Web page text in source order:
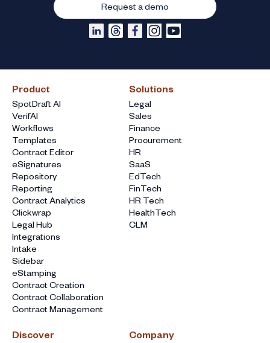
Product
SpotDraft AI
VerifAI
Workflows
Templates
Contract Editor
eSignatures
Repository
Reporting
Contract Analytics
Clickwrap
Legal Hub
Integrations
Intake
Sidebar
eStamping
Contract Creation
Contract Collaboration
Contract Management
Solutions
Legal
Sales
Finance
Procurement
HR
SaaS
EdTech
FinTech
HR Tech
HealthTech
CLM
Discover Company
Request a demo